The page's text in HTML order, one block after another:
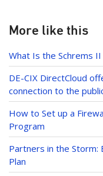
k
e
dI
n
More like this
What Is the Schrems II
DE-CIX DirectCloud
connection to the
How to Set up a
Program
Partners in the Storm:
Plan